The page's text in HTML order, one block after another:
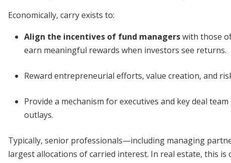
Economically, carry exists to:
Align the incentives of fund managerswith those
earn meaningful rewards when investors see returns.
Reward entrepreneurial efforts, value creation, and
Provide a mechanism for executives and key deal
outlays.
Typically, senior professionals—including managing
largest allocations of carried interest. In real estate, this